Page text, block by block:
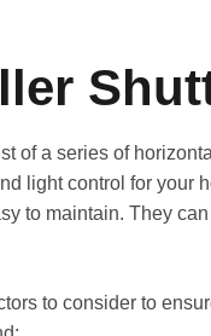
of a series of
light control for your
to maintain. They
to consider to